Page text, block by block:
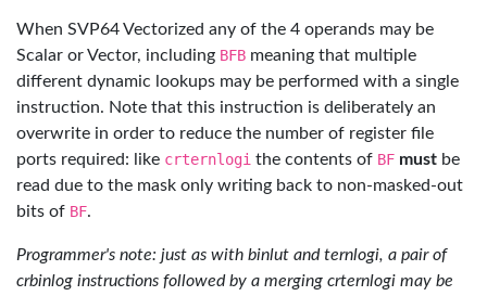
When SVP64 Vectorized any of the 4 operands may be
Scalar or Vector, including BFB meaning that multiple
different dynamic lookups may be performed with a single
instruction. Note that this instruction is deliberately an
overwrite in order to reduce the number of register file
ports required: like crternlogi the contents of BF must be
read due to the mask only writing back to non-masked-out
bits of BF.
Programmer's note: just as with binlut and ternlogi, a pair of
crbinlog instructions followed by a merging crternlogi may be